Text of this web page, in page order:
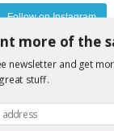
Follow on Instagram
more of the
newsletter and get
stuff.